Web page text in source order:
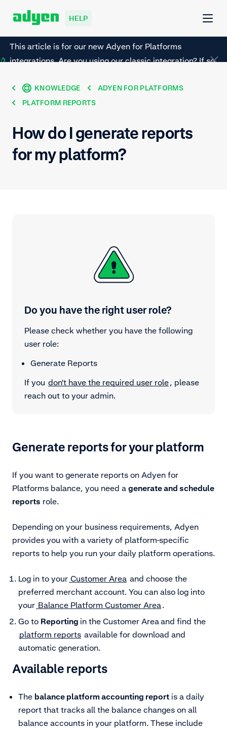
HELP
This article is for our new Adyen for Platforms
integrations. Are you using our classic integration? If so,
KNOWLEDGE
ADYEN FOR PLATFORMS
PLATFORM REPORTS
How do I generate reports
for my platform?
Do you have the right user role?
Please check whether you have the following
user role:
Generate Reports
If you don't have the required user role, please
reach out to your admin.
Generate reports for your platform
If you want to generate reports on Adyen for
Platforms balance, you need a generate and schedule
reports role.
Depending on your business requirements, Adyen
provides you with a variety of platform-specific
reports to help you run your daily platform operations.
Log in to your Customer Area and choose the
preferred merchant account. You can also log into
your Balance Platform Customer Area.
Go to Reporting in the Customer Areaand find the
platform reports available for download and
automatic generation.
Available reports
The balance platform accounting report is a daily
report that tracks all the balance changes on all
balance accounts in your platform. These include